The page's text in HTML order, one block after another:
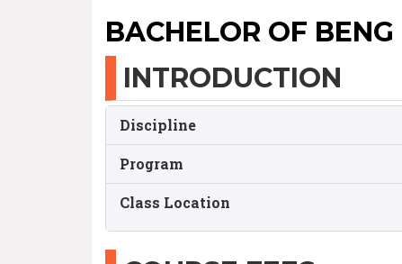
BACHELOR OF
INTRODUCTION
Discipline
Program
Class Location